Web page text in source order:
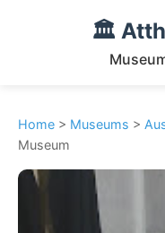
🏛️
Home > Museums >
Museum